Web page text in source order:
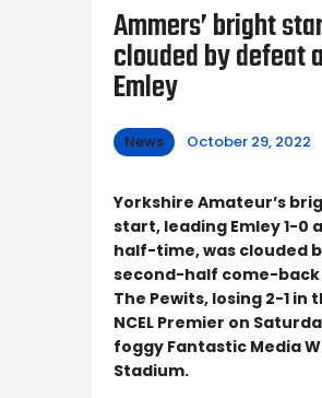
Ammers’ bright
clouded by defeat
Emley
News October 29, 2022
Yorkshire Amateur’s
start, leading Emley 1-0
half-time, was clouded
second-half come-back
The Pewits, losing 2-1 in
NCEL Premier on
foggy Fantastic Media
Stadium.